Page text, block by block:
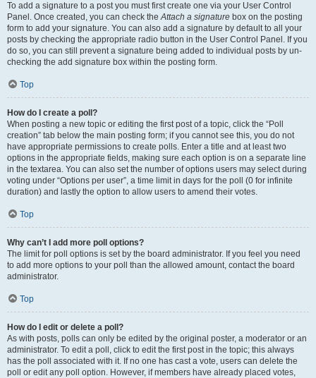
To add a signature to a post you must first create one via your User Control
Panel. Once created, you can check theAttach a signature box on the posting
form to add your signature. You can also add a signature by default to all your
posts by checking the appropriate radio button in the User Control Panel. If you
do so, you can still prevent a signature being added to individual posts by un-
checking the add signature box within the posting form.
Top
How do I create a poll?
When posting a new topic or editing the first post of a topic, click the “Poll
creation” tab below the main posting form; if you cannot see this, you do not
have appropriate permissions to create polls. Enter a title and at least two
options in the appropriate fields, making sure each option is on a separate line
in the textarea. You can also set the number of options users may select during
voting under “Options per user”, a time limit in days for the poll (0 for infinite
duration) and lastly the option to allow users to amend their votes.
Top
Why can’t I add more poll options?
The limit for poll options is set by the board administrator. If you feel you need
to add more options to your poll than the allowed amount, contact the board
administrator.
Top
How do I edit or delete a poll?
As with posts, polls can only be edited by the original poster, a moderator or an
administrator. To edit a poll, click to edit the first post in the topic; this always
has the poll associated with it. If no one has cast a vote, users can delete the
poll or edit any poll option. However, if members have already placed votes,